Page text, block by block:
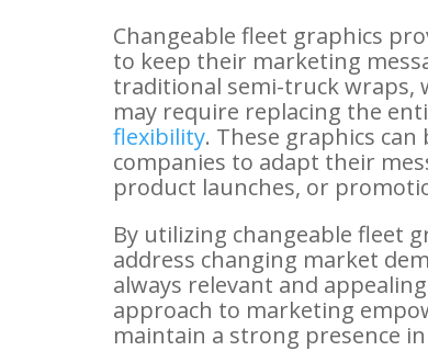
Changeable fleet graphics
to keep their marketing
traditional semi-truck wraps,
may require replacing the
flexibility. These graphics
companies to adapt their
product launches, or
By utilizing changeable fleet
address changing market
always relevant and
approach to marketing
maintain a strong presence